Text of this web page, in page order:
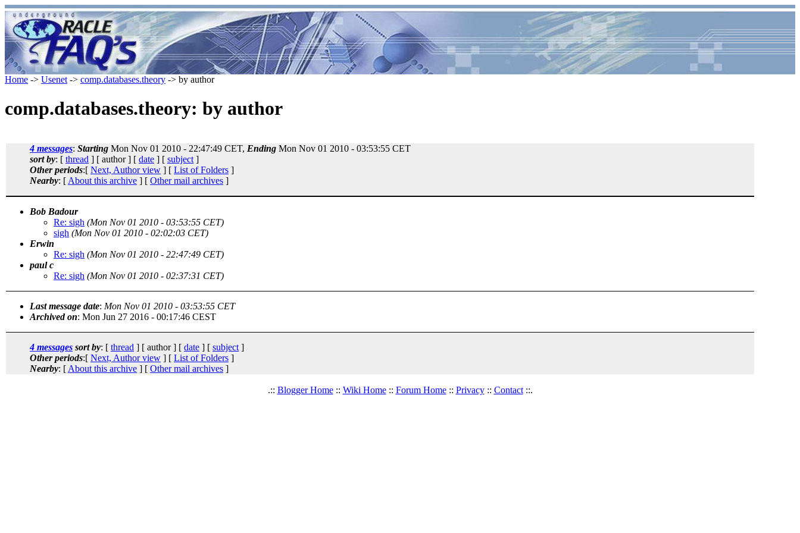
Home -> Usenet -> comp.databases.theory -> by author
comp.databases.theory: by author
4 messages: Starting Mon Nov 01 2010 - 22:47:49 CET, Ending Mon Nov 01 2010 - 03:53:55 CET
sort by: [ thread ] [ author ] [ date ] [ subject ]
Other periods:[ Next, Author view ] [ List of Folders ]
Nearby: [ About this archive ] [ Other mail archives ]
Bob Badour
Re: sigh (Mon Nov 01 2010 - 03:53:55 CET)
sigh (Mon Nov 01 2010 - 02:02:03 CET)
Erwin
Re: sigh (Mon Nov 01 2010 - 22:47:49 CET)
paul c
Re: sigh (Mon Nov 01 2010 - 02:37:31 CET)
Last message date: Mon Nov 01 2010 - 03:53:55 CET
Archived on: Mon Jun 27 2016 - 00:17:46 CEST
4 messages sort by: [ thread ] [ author ] [ date ] [ subject ]
Other periods:[ Next, Author view ] [ List of Folders ]
Nearby: [ About this archive ] [ Other mail archives ]
.:: Blogger Home:: Wiki Home:: Forum Home:: Privacy:: Contact::.